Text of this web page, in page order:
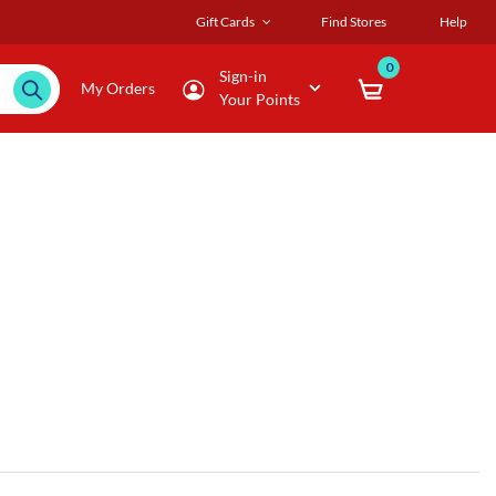
Gift Cards Find Stores Help
My Orders
Sign-in
Your Points
0